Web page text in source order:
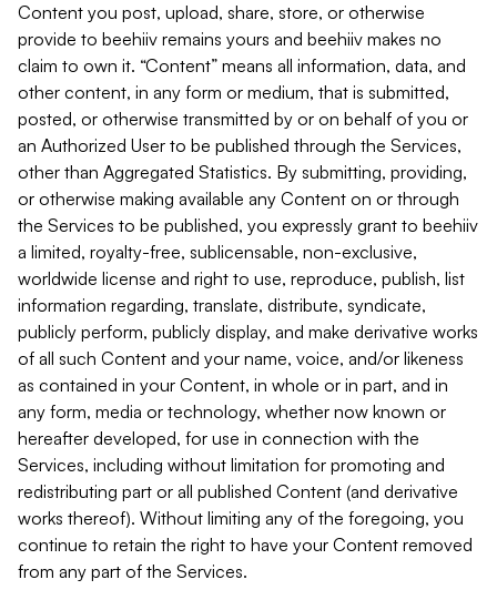
Content you post, upload, share, store, or otherwise
provide to beehiiv remains yours and beehiiv makes no
claim to own it. “Content” means all information, data, and
other content, in any form or medium, that is submitted,
posted, or otherwise transmitted by or on behalf of you or
an Authorized User to be published through the Services,
other than Aggregated Statistics. By submitting, providing,
or otherwise making available any Content on or through
the Services to be published, you expressly grant to beehiiv
a limited, royalty-free, sublicensable, non-exclusive,
worldwide license and right to use, reproduce, publish, list
information regarding, translate, distribute, syndicate,
publicly perform, publicly display, and make derivative works
of all such Content and your name, voice, and/or likeness
as contained in your Content, in whole or in part, and in
any form, media or technology, whether now known or
hereafter developed, for use in connection with the
Services, including without limitation for promoting and
redistributing part or all published Content (and derivative
works thereof). Without limiting any of the foregoing, you
continue to retain the right to have your Content removed
from any part of the Services.